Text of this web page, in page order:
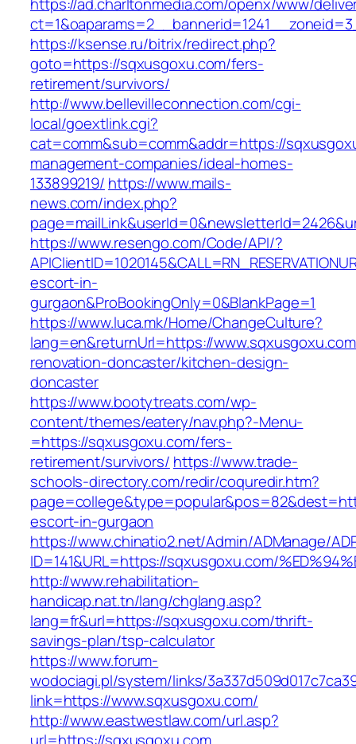
https://ksense.ru/bitrix/redirect.php?
goto=https://sqxusgoxu.com/fers-
retirement/survivors/
http://www.bellevilleconnection.com/cgi-
local/goextlink.cgi?
cat=comm&sub=comm&addr=https://
management-companies/ideal-homes-
133899219/ https://www.mails-
news.com/index.php?
https://www.resengo.com/Code/API/?
escort-in-
gurgaon&ProBookingOnly=0&BlankPage=1
https://www.luca.mk/Home/ChangeCulture?
lang=en&returnUrl=https://
renovation-doncaster/kitchen-design-
doncaster
https://www.bootytreats.com/wp-
content/themes/eatery/nav.php?-Menu-
=https://sqxusgoxu.com/fers-
retirement/survivors/ https://www.trade-
schools-directory.com/redir/coquredir.htm?
escort-in-gurgaon
https://www.chinatio2.net/Admin/ADManage/
ID=141&URL=https://sqxusgoxu.com/
http://www.rehabilitation-
handicap.nat.tn/lang/chglang.asp?
lang=fr&url=https://sqxusgoxu.com/thrift-
savings-plan/tsp-calculator
https://www.forum-
wodociagi.pl/system/links/
link=https://www.sqxusgoxu.com/
http://www.eastwestlaw.com/url.asp?